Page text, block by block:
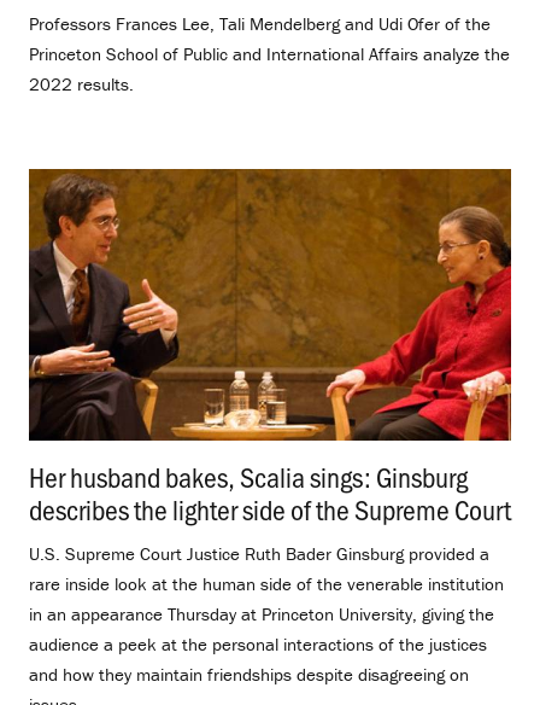
Professors Frances Lee, Tali Mendelberg and Udi Ofer of the
Princeton School of Public and International Affairs analyze the
2022 results.
Her husband bakes, Scalia sings: Ginsburg
describes the lighter side of the Supreme Court.
U.S. Supreme Court Justice Ruth Bader Ginsburg provided a
rare inside look at the human side of the venerable institution
in an appearance Thursday at Princeton University, giving the
audience a peek at the personal interactions of the justices
and how they maintain friendships despite disagreeing on